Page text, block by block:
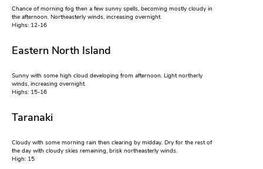
Chance of morning fog then a few sunny spells, becoming mostly cloudy in
the afternoon. Northeasterly winds, increasing overnight.
Highs: 12-16
Eastern North Island
Sunny with some high cloud developing from afternoon. Light northerly
winds, increasing overnight.
Highs: 15-16
Taranaki
Cloudy with some morning rain then clearing by midday. Dry for the rest of
the day with cloudy skies remaining, brisk northeasterly winds.
High: 15